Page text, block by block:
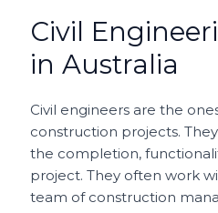
Civil
in Australia
Civil engineers are the
construction projects.
the completion,
project. They often work
team of construction